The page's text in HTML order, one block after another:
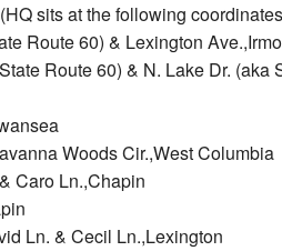
sits at the following
Route 60) & Lexington Ave.,Irmo
Route 60) & N. Lake Dr.
Woods Cir.,West Columbia
Caro Ln.,Chapin
Ln. & Cecil Ln.,Lexington